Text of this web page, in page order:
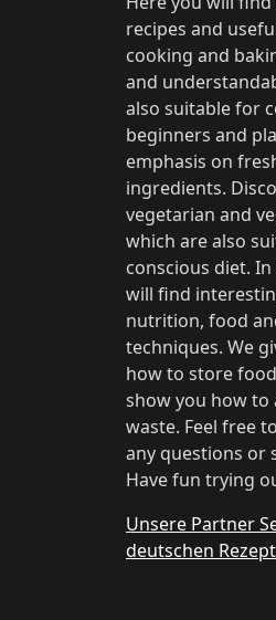
recipes and
cooking and
and
also suitable for
beginners and
emphasis on
ingredients.
vegetarian and
which are also
conscious diet.
will find
nutrition, food
techniques. We
how to store
show you how to
waste. Feel free
any questions or
Have fun trying
Unsere Partner
deutschen